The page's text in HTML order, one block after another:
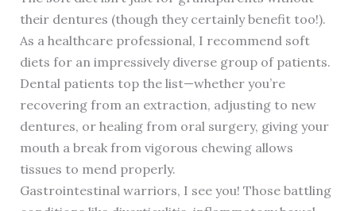
their dentures (though they certainly benefit too!).
As a healthcare professional, I recommend soft
diets for an impressively diverse group of patients.
Dental patients top the list—whether you’re
recovering from an extraction, adjusting to new
dentures, or healing from oral surgery, giving your
mouth a break from vigorous chewing allows
tissues to mend properly.
Gastrointestinal warriors, I see you! Those battling